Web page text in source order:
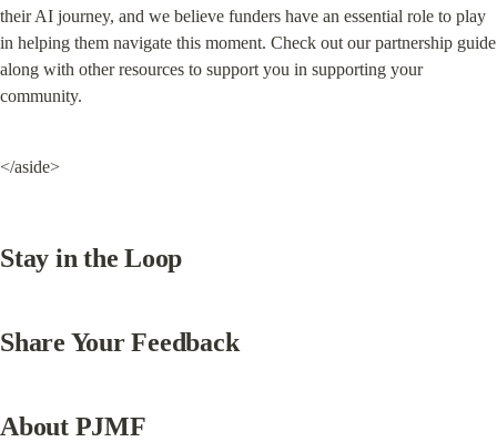
their AI journey, and we believe funders have an essential role to play
in helping them navigate this moment. Check out our partnership guide
along with other resources to support you in supporting your
community.
</aside>
Stay in the Loop
Share Your Feedback
About PJMF